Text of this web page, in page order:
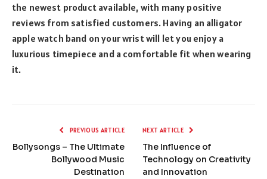
the newest product available, with many positive
reviews from satisfied customers. Having an alligator
apple watch band on your wrist will let you enjoy a
luxurious timepiece and a comfortable fit when wearing
it.
PREVIOUS ARTICLE
Bollysongs – The Ultimate
Bollywood Music
Destination
NEXT ARTICLE
The Influence of
Technology on Creativity
and Innovation